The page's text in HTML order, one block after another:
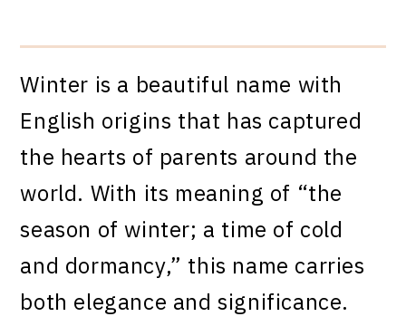
Winter is a beautiful name with
English origins that has captured
the hearts of parents around the
world. With its meaning of “the
season of winter; a time of cold
and dormancy,” this name carries
both elegance and significance.